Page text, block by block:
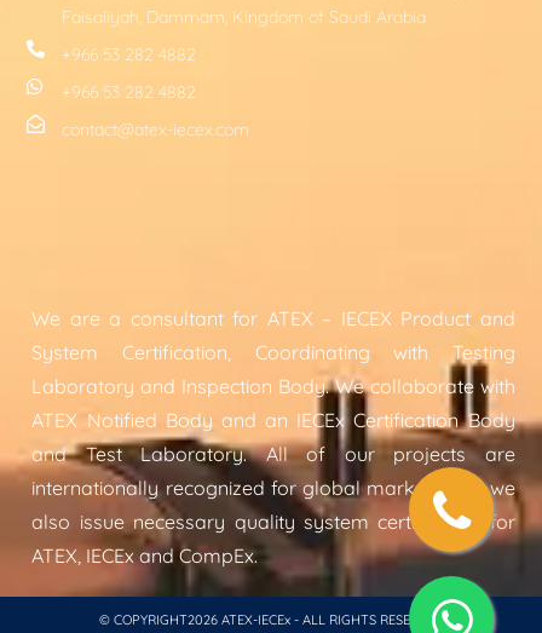
Faisaliyah, Dammam, Kingdom of Saudi Arabia
+966 53 282 4882
+966 53 282 4882
contact@atex-iecex.com
We are a consultant for ATEX – IECEX Product and
System Certification, Coordinating with Testing
Laboratory and Inspection Body. We collaborate with
ATEX Notified Body and an IECEx Certification Body
and Test Laboratory. All of our projects are
internationally recognized for global markets and we
also issue necessary quality system certification for
ATEX, IECEx and CompEx.
© COPYRIGHT2026 ATEX-IECEx - ALL RIGHTS RESERVED